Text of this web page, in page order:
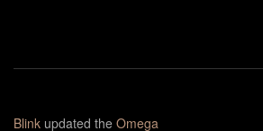
Blink updated the Omega